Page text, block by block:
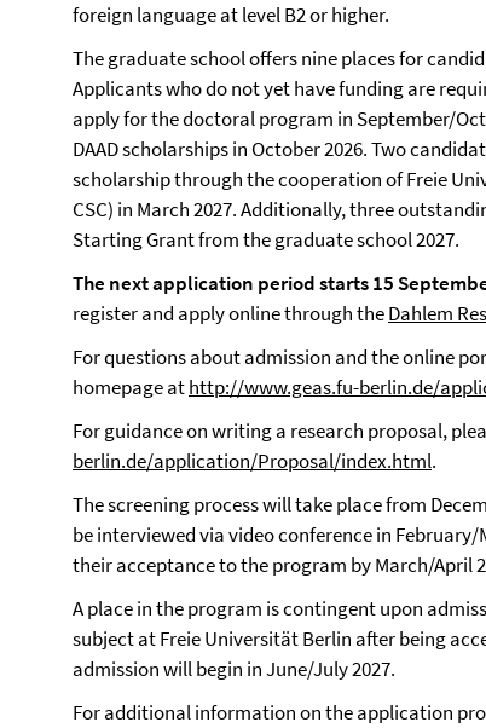
foreign language at level B2 or higher.
The graduate school offers nine places for
Applicants who do not yet have funding are
apply for the doctoral program in September/
DAAD scholarships in October 2026. Two
scholarship through the cooperation of Freie
CSC) in March 2027. Additionally, three
Starting Grant from the graduate school 2027.
The next application period starts 15
register and apply online through theDahlem
For questions about admission and the online
homepage athttp://www.geas.fu-berlin.de/
For guidance on writing a research proposal,
berlin.de/application/Proposal/index.html.
The screening process will take place from
be interviewed via video conference in
their acceptance to the program by March/April
A place in the program is contingent upon
subject at Freie Universität Berlin after being
admission will begin in June/July 2027.
For additional information on the application